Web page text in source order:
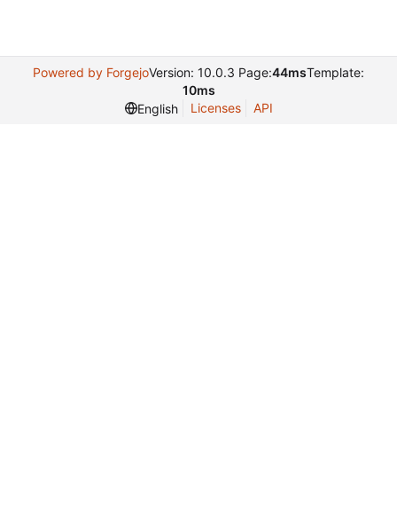
Powered by ForgejoVersion: 10.0.3 Page:44msTemplate:
10ms
English
Licenses API